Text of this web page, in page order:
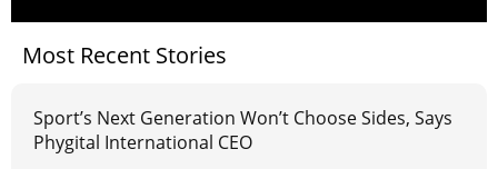
Most Recent Stories
Sport’s Next Generation Won’t Choose Sides, Says
Phygital International CEO